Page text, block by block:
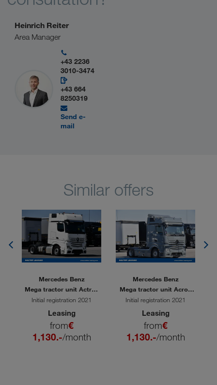
Heinrich Reiter
Area Manager
+43 2236
3010-3474
+43 664
8250319
Send e-
mail
Similar offers
Mercedes Benz
Mega tractor unit Actros
1848 LS
Initial registration 2021
Leasing
from€
1,130.-/month
Mercedes Benz
Mega tractor unit Acros
1848 LS
Initial registration 2021
Leasing
from€
1,130.-/month